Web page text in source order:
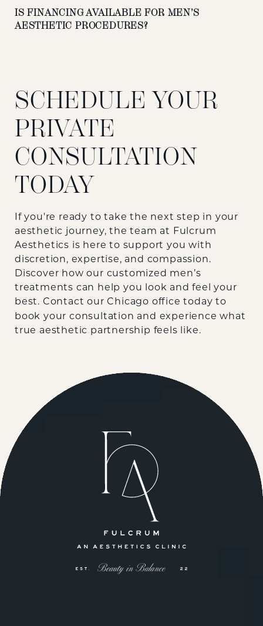
IS FINANCING AVAILABLE FOR MEN’S
AESTHETIC PROCEDURES?
SCHEDULE YOUR
PRIVATE
CONSULTATION
TODAY
If you're ready to take the next step in your
aesthetic journey, the team at Fulcrum
Aesthetics is here to support you with
discretion, expertise, and compassion.
Discover how our customized men’s
treatments can help you look and feel your
best. Contact our Chicago office today to
book your consultation and experience what
true aesthetic partnership feels like.